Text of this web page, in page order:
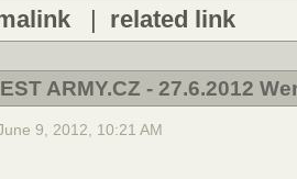
| related link
ARMY.CZ - 27.6.2012
9, 2012, 10:21 AM